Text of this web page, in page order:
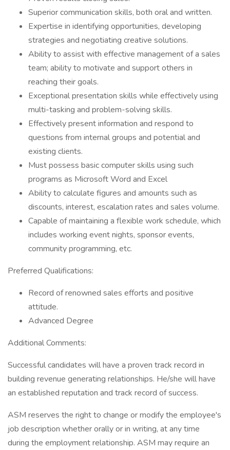
Superior communication skills, both oral and written.
Expertise in identifying opportunities, developing
strategies and negotiating creative solutions.
Ability to assist with effective management of a sales
team; ability to motivate and support others in
reaching their goals.
Exceptional presentation skills while effectively using
multi-tasking and problem-solving skills.
Effectively present information and respond to
questions from internal groups and potential and
existing clients.
Must possess basic computer skills using such
programs as Microsoft Word and Excel
Ability to calculate figures and amounts such as
discounts, interest, escalation rates and sales volume.
Capable of maintaining a flexible work schedule, which
includes working event nights, sponsor events,
community programming, etc.
Preferred Qualifications:
Record of renowned sales efforts and positive
attitude.
Advanced Degree
Additional Comments:
Successful candidates will have a proven track record in
building revenue generating relationships. He/she will have
an established reputation and track record of success.
ASM reserves the right to change or modify the employee's
job description whether orally or in writing, at any time
during the employment relationship. ASM may require an